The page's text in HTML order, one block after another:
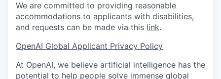
We are committed to providing reasonable
accommodations to applicants with disabilities,
and requests can be made via this link.
OpenAI Global Applicant Privacy Policy
At OpenAI, we believe artificial intelligence has the
potential to help people solve immense global